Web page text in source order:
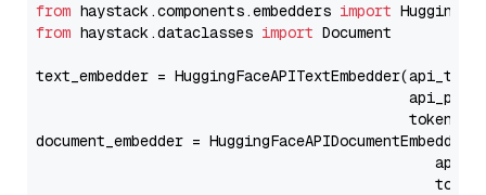
from haystack.components.embedders import
from haystack.dataclasses import Document
text_embedder = HuggingFaceAPITextEmbedder(api_type=
document_embedder =